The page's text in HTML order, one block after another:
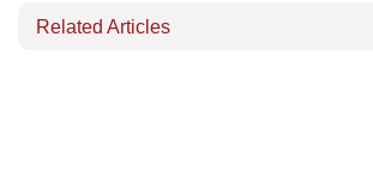
Related Articles